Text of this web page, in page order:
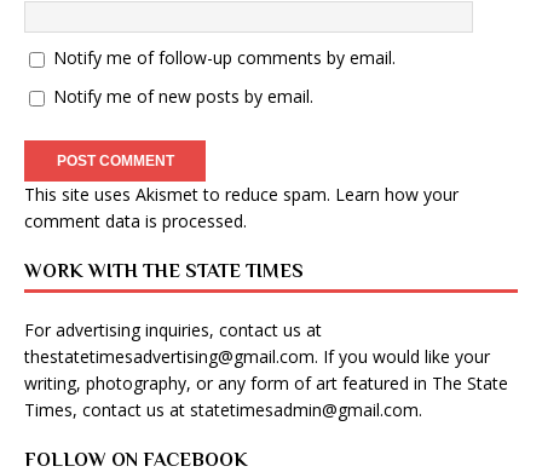
Notify me of follow-up comments by email.
Notify me of new posts by email.
This site uses Akismet to reduce spam. Learn how your
comment data is processed.
WORK WITH THE STATE TIMES
For advertising inquiries, contact us at
thestatetimesadvertising@gmail.com. If you would like your
writing, photography, or any form of art featured in The State
Times, contact us at statetimesadmin@gmail.com.
FOLLOW ON FACEBOOK